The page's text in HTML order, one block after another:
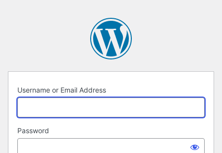
Username or Email Address
Password